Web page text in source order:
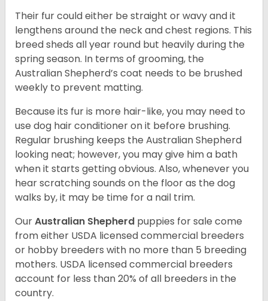
Their fur could either be straight or wavy and it
lengthens around the neck and chest regions. This
breed sheds all year round but heavily during the
spring season. In terms of grooming, the
Australian Shepherd’s coat needs to be brushed
weekly to prevent matting.
Because its fur is more hair-like, you may need to
use dog hair conditioner on it before brushing.
Regular brushing keeps the Australian Shepherd
looking neat; however, you may give him a bath
when it starts getting obvious. Also, whenever you
hear scratching sounds on the floor as the dog
walks by, it may be time for a nail trim.
OurAustralian Shepherd puppies for sale come
from either USDA licensed commercial breeders
or hobby breeders with no more than 5 breeding
mothers. USDA licensed commercial breeders
account for less than 20% of all breeders in the
country.